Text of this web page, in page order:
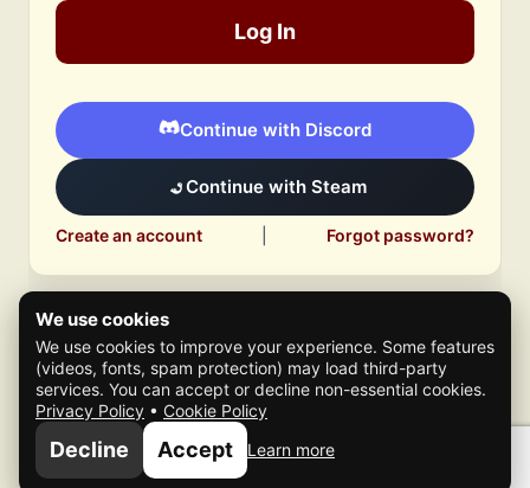
Log In
Continue with Discord
Continue with Steam
Create an account Forgot password?
© 2026 Mafia Scene
We use cookies
We use cookies to improve your experience. Some features
(videos, fonts, spam protection) may load third-party
services. You can accept or decline non-essential cookies.
Privacy Policy • Cookie Policy
Decline Accept Learn more